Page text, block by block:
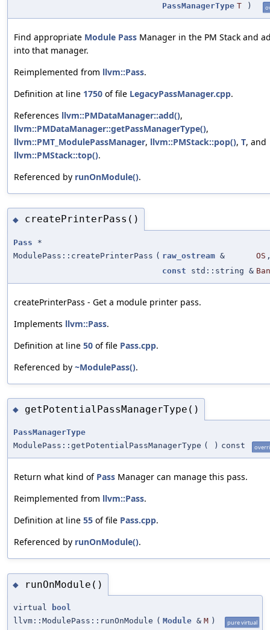
PassManagerType T )
Find appropriate Module Pass Manager in the PM Stack and
into that manager.
Reimplemented from llvm::Pass.
Definition at line 1750 of file LegacyPassManager.cpp.
References llvm::PMDataManager::add(),
llvm::PMDataManager::getPassManagerType(),
llvm::PMT_ModulePassManager, llvm::PMStack::pop(), T, and
llvm::PMStack::top().
Referenced by runOnModule().
◆ createPrinterPass()
Pass *
ModulePass::createPrinterPass ( raw_ostream & OS
const std::string &
createPrinterPass - Get a module printer pass.
Implements llvm::Pass.
Definition at line 50 of file Pass.cpp.
Referenced by ~ModulePass().
◆ getPotentialPassManagerType()
PassManagerType
ModulePass::getPotentialPassManagerType ( ) const
Return what kind of Pass Manager can manage this pass.
Reimplemented from llvm::Pass.
Definition at line 55 of file Pass.cpp.
Referenced by runOnModule().
◆ runOnModule()
virtual
bool
llvm::ModulePass::runOnModule ( Module & M ) pure virtual